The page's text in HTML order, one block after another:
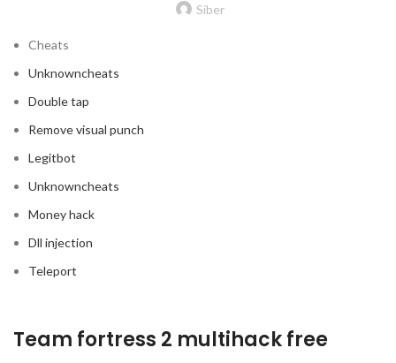
Siber
Cheats
Unknowncheats
Double tap
Remove visual punch
Legitbot
Unknowncheats
Money hack
Dll injection
Teleport
Team fortress 2 multihack free